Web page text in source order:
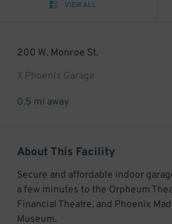
VIEW ALL
200 W. Monroe St.
X Phoenix Garage
0.5 mi away
About This Facility
Secure and affordable indoor
a few minutes to the Orpheum
Financial Theatre, and Phoenix
Museum.